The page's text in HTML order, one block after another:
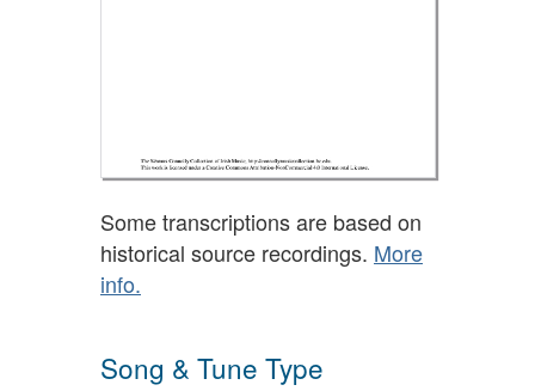
Some transcriptions are based on
historical source recordings. More
info.
Song & Tune Type